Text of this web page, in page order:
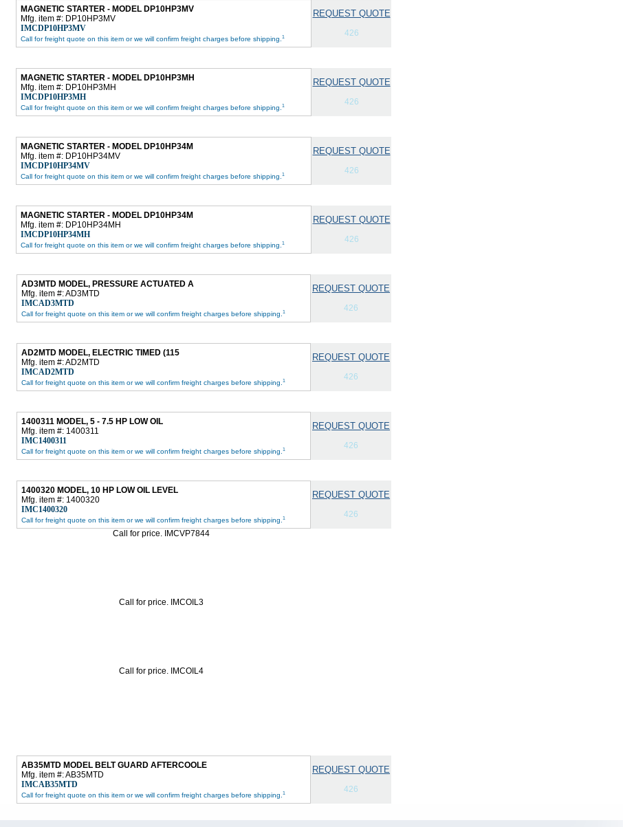
MAGNETIC STARTER - MODEL DP10HP3MV
Mfg. item #: DP10HP3MV
IMCDP10HP3MV
Call for freight quote on this item or we will confirm freight charges before shipping.1
REQUEST QUOTE
426
MAGNETIC STARTER - MODEL DP10HP3MH
Mfg. item #: DP10HP3MH
IMCDP10HP3MH
Call for freight quote on this item or we will confirm freight charges before shipping.1
REQUEST QUOTE
426
MAGNETIC STARTER - MODEL DP10HP34M
Mfg. item #: DP10HP34MV
IMCDP10HP34MV
Call for freight quote on this item or we will confirm freight charges before shipping.1
REQUEST QUOTE
426
MAGNETIC STARTER - MODEL DP10HP34M
Mfg. item #: DP10HP34MH
IMCDP10HP34MH
Call for freight quote on this item or we will confirm freight charges before shipping.1
REQUEST QUOTE
426
AD3MTD MODEL, PRESSURE ACTUATED A
Mfg. item #: AD3MTD
IMCAD3MTD
Call for freight quote on this item or we will confirm freight charges before shipping.1
REQUEST QUOTE
426
AD2MTD MODEL, ELECTRIC TIMED (115
Mfg. item #: AD2MTD
IMCAD2MTD
Call for freight quote on this item or we will confirm freight charges before shipping.1
REQUEST QUOTE
426
1400311 MODEL, 5 - 7.5 HP LOW OIL
Mfg. item #: 1400311
IMC1400311
Call for freight quote on this item or we will confirm freight charges before shipping.1
REQUEST QUOTE
426
1400320 MODEL, 10 HP LOW OIL LEVEL
Mfg. item #: 1400320
IMC1400320
Call for freight quote on this item or we will confirm freight charges before shipping.1
REQUEST QUOTE
426
Call for price. IMCVP7844
Call for price. IMCOIL3
Call for price. IMCOIL4
AB35MTD MODEL BELT GUARD AFTERCOOLE
Mfg. item #: AB35MTD
IMCAB35MTD
Call for freight quote on this item or we will confirm freight charges before shipping.1
REQUEST QUOTE
426